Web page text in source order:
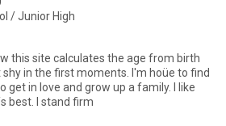
/ Junior High
this site calculates the age from birth
shy in the first moments. I'm hoüe to find
in love and grow up a family. I like
best. I stand firm